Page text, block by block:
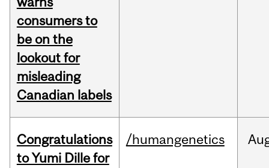
consumers to
be on the
lookout for
misleading
Canadian labels
Congratulations
to Yumi Dille for
/humangenetics